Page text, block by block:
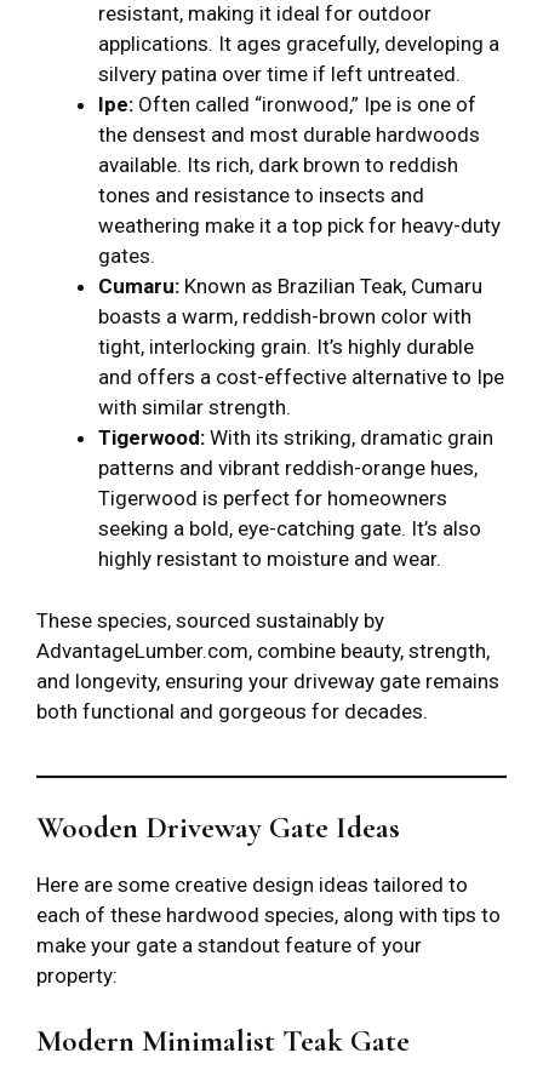
resistant, making it ideal for outdoor
applications. It ages gracefully, developing a
silvery patina over time if left untreated.
Ipe: Often called “ironwood,” Ipe is one of
the densest and most durable hardwoods
available. Its rich, dark brown to reddish
tones and resistance to insects and
weathering make it a top pick for heavy-duty
gates.
Cumaru: Known as Brazilian Teak, Cumaru
boasts a warm, reddish-brown color with
tight, interlocking grain. It’s highly durable
and offers a cost-effective alternative to Ipe
with similar strength.
Tigerwood: With its striking, dramatic grain
patterns and vibrant reddish-orange hues,
Tigerwood is perfect for homeowners
seeking a bold, eye-catching gate. It’s also
highly resistant to moisture and wear.
These species, sourced sustainably by
AdvantageLumber.com, combine beauty, strength,
and longevity, ensuring your driveway gate remains
both functional and gorgeous for decades.
Wooden Driveway Gate Ideas
Here are some creative design ideas tailored to
each of these hardwood species, along with tips to
make your gate a standout feature of your
property:
Modern Minimalist Teak Gate